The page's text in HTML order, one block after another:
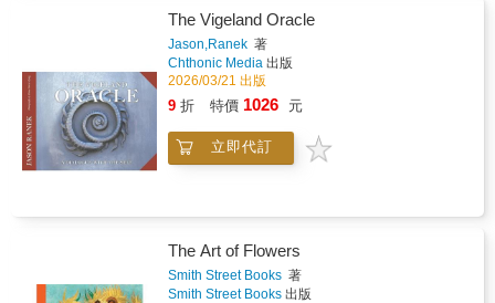
The Vigeland Oracle
Jason,Ranek 著
Chthonic Media 出版
2026/03/21 出版
9 折 特價 1026 元
立即代訂
The Art of Flowers
Smith Street Books 著
Smith Street Books 出版